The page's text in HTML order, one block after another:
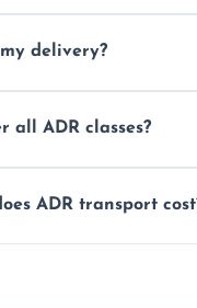
businesses
delivery?
so you know exactly
all ADR classes?
classes including
ADR transport